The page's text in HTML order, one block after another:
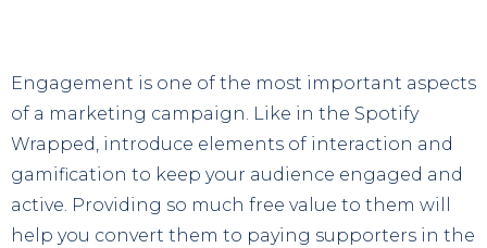
Engagement is one of the most important aspects
of a marketing campaign. Like in the Spotify
Wrapped, introduce elements of interaction and
gamification to keep your audience engaged and
active. Providing so much free value to them will
help you convert them to paying supporters in the